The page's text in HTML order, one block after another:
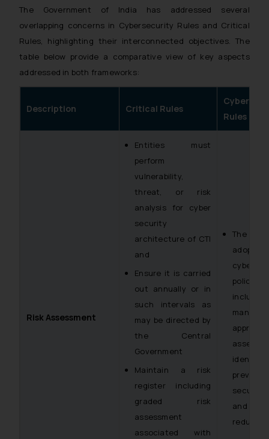
The Government of India has addressed several
overlapping concerns in Cybersecurity Rules and Critical
Rules, highlighting their interconnected objectives. The
table below provide a comparative view of key aspects
addressed in both frameworks:
Description Critical Rules
Rules
Risk Assessment
Entities must
perform
vulnerability,
threat, or risk
analysis for cyber
security
architecture of CTI
and
Ensure it is carried
out annually or in
such intervals as
may be directed by
the Central
Government
Maintain a risk
register including
graded risk
assessment
associated with
The
policy
and
reduced